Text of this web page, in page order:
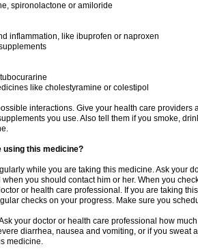
spironolactone or amiloride
inflammation, like ibuprofen or naproxen
like cholestyramine or colestipol
interactions. Give your health care providers
you use. Also tell them if you smoke,
using this medicine?
while you are taking this medicine. Ask your
you should contact him or her. When you
or health care professional. If you are taking
checks on your progress. Make sure you
your doctor or health care professional how
diarrhea, nausea and vomiting, or if you sweat
medicine.